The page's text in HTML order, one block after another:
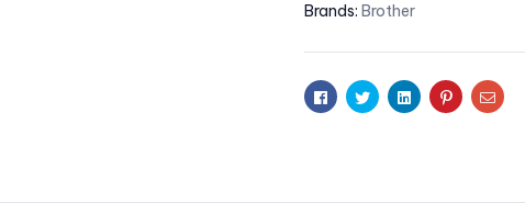
Brands: Brother
Facebook
TwitterLinkedinPinterestEmail